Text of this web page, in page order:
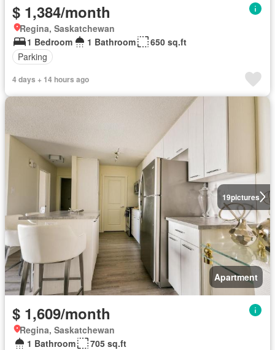
$ 1,384/month
Regina, Saskatchewan
1 Bedroom
1 Bathroom
650 sq.ft
Parking
4 days + 14 hours ago
19pictures
Apartment
$ 1,609/month
Regina, Saskatchewan
1 Bathroom
705 sq.ft